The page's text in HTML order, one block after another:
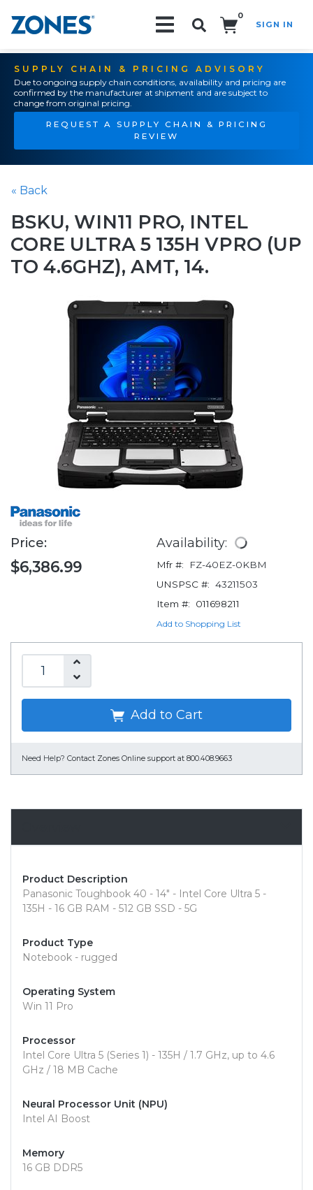
0
SIGN IN
SUPPLY CHAIN & PRICING ADVISORY
Due to ongoing supply chain conditions, availability and pricing are
confirmed by the manufacturer at shipment and are subject to
change from original pricing.
REQUEST A SUPPLY CHAIN & PRICING
REVIEW
« Back
BSKU, WIN11 PRO, INTEL
CORE ULTRA 5 135H VPRO (UP
TO 4.6GHZ), AMT, 14.
Price:
$6,386.99
Availability:
Mfr #:
FZ-40EZ-0KBM
UNSPSC #: 43211503
Item #:
011698211
Add to Shopping List
Add to Cart
Need Help? Contact Zones Online support at 800.408.9663
Product Description
Panasonic Toughbook 40 - 14" - Intel Core Ultra 5 -
135H - 16 GB RAM - 512 GB SSD - 5G
Product Type
Notebook - rugged
Operating System
Win 11 Pro
Processor
Intel Core Ultra 5 (Series 1) - 135H / 1.7 GHz, up to 4.6
GHz / 18 MB Cache
Neural Processor Unit (NPU)
Intel AI Boost
Memory
16 GB DDR5